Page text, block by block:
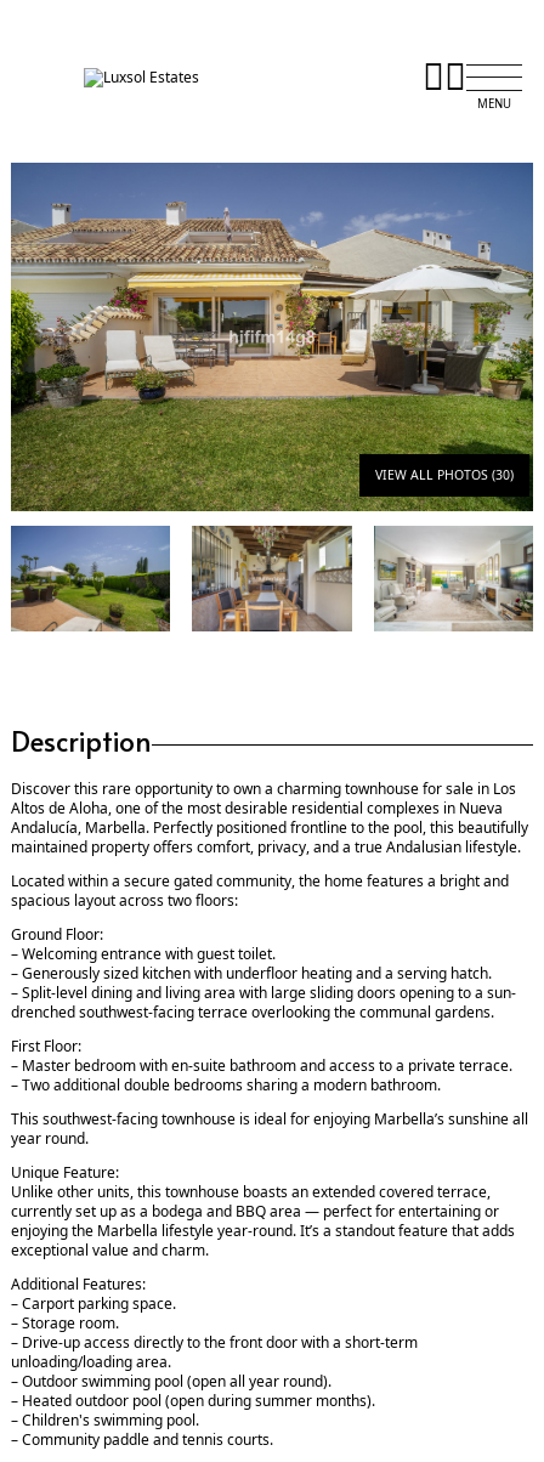
VIEW ALL PHOTOS (30)
Description
Discover this rare opportunity to own a charming townhouse for sale in Los
Altos de Aloha, one of the most desirable residential complexes in Nueva
Andalucía, Marbella. Perfectly positioned frontline to the pool, this beautifully
maintained property offers comfort, privacy, and a true Andalusian lifestyle.
Located within a secure gated community, the home features a bright and
spacious layout across two floors:
Ground Floor:
– Welcoming entrance with guest toilet.
– Generously sized kitchen with underfloor heating and a serving hatch.
– Split-level dining and living area with large sliding doors opening to a sun-
drenched southwest-facing terrace overlooking the communal gardens.
First Floor:
– Master bedroom with en-suite bathroom and access to a private terrace.
– Two additional double bedrooms sharing a modern bathroom.
This southwest-facing townhouse is ideal for enjoying Marbella’s sunshine all
year round.
Unique Feature:
Unlike other units, this townhouse boasts an extended covered terrace,
currently set up as a bodega and BBQ area — perfect for entertaining or
enjoying the Marbella lifestyle year-round. It’s a standout feature that adds
exceptional value and charm.
Additional Features:
– Carport parking space.
– Storage room.
– Drive-up access directly to the front door with a short-term
unloading/loading area.
– Outdoor swimming pool (open all year round).
– Heated outdoor pool (open during summer months).
– Children's swimming pool.
– Community paddle and tennis courts.